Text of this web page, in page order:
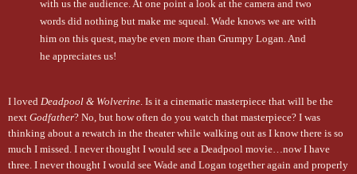
with us the audience. At one point a look at the camera and two
words did nothing but make me squeal. Wade knows we are with
him on this quest, maybe even more than Grumpy Logan. And
he appreciates us!
I loved Deadpool & Wolverine. Is it a cinematic masterpiece that will be the
next Godfather? No, but how often do you watch that masterpiece? I was
thinking about a rewatch in the theater while walking out as I know there is so
much I missed. I never thought I would see a Deadpool movie…now I have
three. I never thought I would see Wade and Logan together again and properly